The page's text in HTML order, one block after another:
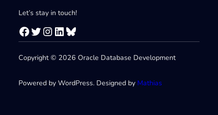
Let’s stay in touch!
Facebook Twitter Instagram LinkedIn Bluesky
Copyright © 2026 Oracle Database Development
Powered by WordPress. Designed by Mathias